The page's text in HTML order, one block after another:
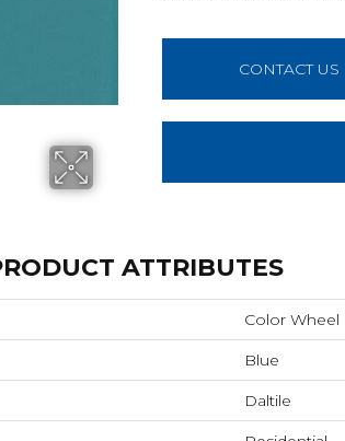
CONTACT US
ATTRIBUTES
Color Wheel
Blue
Daltile